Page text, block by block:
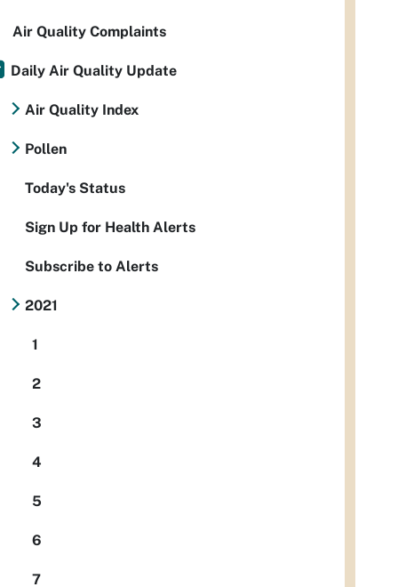
Air Quality Complaints
Daily Air Quality Update
Air Quality Index
Pollen
Today's Status
Sign Up for Health Alerts
Subscribe to Alerts
2021
1
2
3
4
5
6
7